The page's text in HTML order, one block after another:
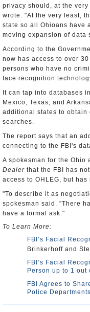
privacy should, at the
wrote. "At the very least,
state so all Ohioans have
moving expansion of data
According to the
now has access to over
persons who have no
face recognition
It can tap into databases
Mexico, Texas, and
additional states to obtain
searches.
The report says that an
connecting to the FBI's
A spokesman for the Ohio
Dealer that the FBI has
access to OHLEG, but
"To describe it as
spokesman said. "There
have a formal ask."
To Learn More:
FBI’s Facial
Brinkerhoff and
FBI’s Facial
Person up to 1 out
FBI Agrees to
Police Departments